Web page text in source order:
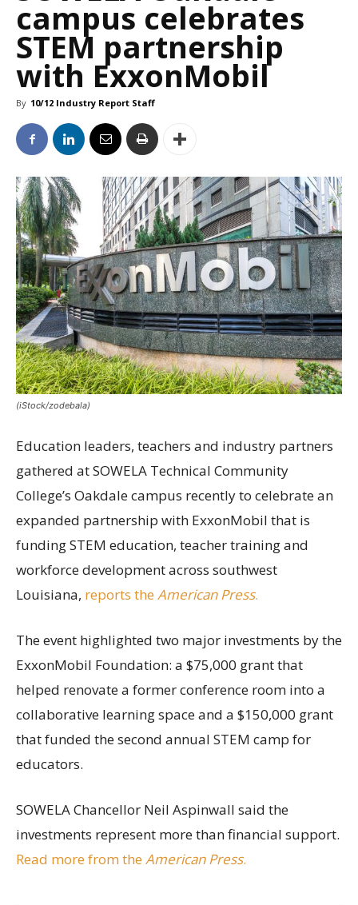
campus celebrates
STEM partnership
with ExxonMobil
By 10/12 Industry Report Staff
(iStock/zodebala)
Education leaders, teachers and industry partners
gathered at SOWELA Technical Community
College’s Oakdale campus recently to celebrate an
expanded partnership with ExxonMobil that is
funding STEM education, teacher training and
workforce development across southwest
Louisiana, reports the American Press.
The event highlighted two major investments by the
ExxonMobil Foundation: a $75,000 grant that
helped renovate a former conference room into a
collaborative learning space and a $150,000 grant
that funded the second annual STEM camp for
educators.
SOWELA Chancellor Neil Aspinwall said the
investments represent more than financial support.
Read more from the American Press.